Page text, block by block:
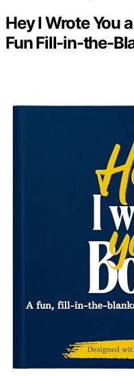
Hey I Wrote You
Fun Fill-in-the-